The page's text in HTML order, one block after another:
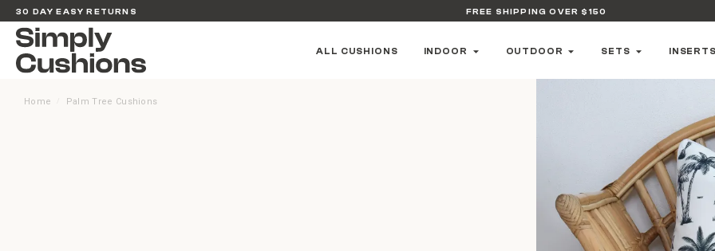
30 DAY EASY RETURNS FREE SHIPPING OVER $150
ALL CUSHIONS INDOOR OUTDOOR SETS
Home Palm Tree Cushions